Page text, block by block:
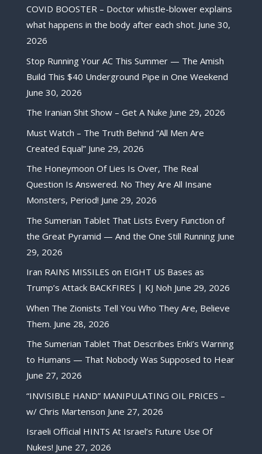
COVID BOOSTER – Doctor whistle-blower explains
what happens in the body after each shot. June 30,
2026
Stop Running Your AC This Summer — The Amish
Build This $40 Underground Pipe in One Weekend
June 30, 2026
The Iranian Shit Show – Get A Nuke June 29, 2026
Must Watch – The Truth Behind “All Men Are
Created Equal” June 29, 2026
The Honeymoon Of Lies Is Over, The Real
Question Is Answered. No They Are All Insane
Monsters, Period! June 29, 2026
The Sumerian Tablet That Lists Every Function of
the Great Pyramid — And the One Still Running June
29, 2026
Iran RAINS MISSILES on EIGHT US Bases as
Trump’s Attack BACKFIRES | KJ Noh June 29, 2026
When The Zionists Tell You Who They Are, Believe
Them. June 28, 2026
The Sumerian Tablet That Describes Enki’s Warning
to Humans — That Nobody Was Supposed to Hear
June 27, 2026
“INVISIBLE HAND” MANIPULATING OIL PRICES –
w/ Chris Martenson June 27, 2026
Israeli Official HINTS At Israel’s Future Use Of
Nukes! June 27, 2026